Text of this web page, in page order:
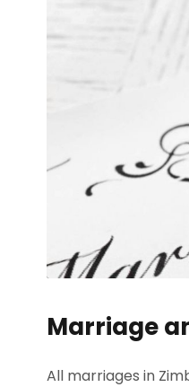
Marriage
All marriages in